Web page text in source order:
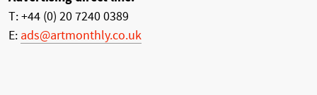
T: +44 (0) 20 7240 0389
E: ads@artmonthly.co.uk